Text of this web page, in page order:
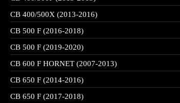
CB 400/500X (2013-2016)
CB 500 F (2016-2018)
CB 500 F (2019-2020)
CB 600 F HORNET (2007-2013)
CB 650 F (2014-2016)
CB 650 F (2017-2018)